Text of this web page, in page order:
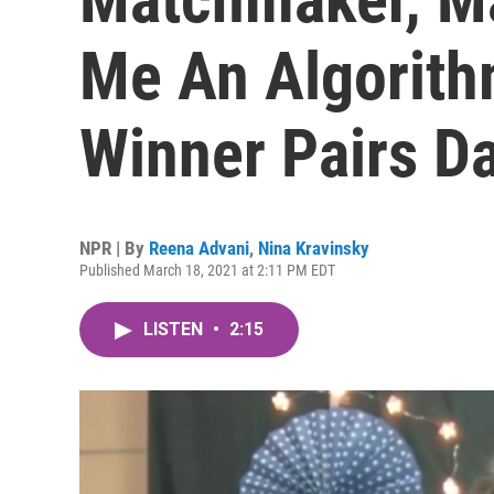
Me An
Winner Pairs
NPR | By Reena Advani, Nina Kravinsky
Published March 18, 2021 at 2:11 PM EDT
LISTEN • 2:15